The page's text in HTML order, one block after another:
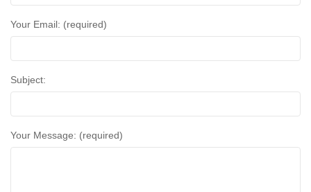
Your Email: (required)
Subject:
Your Message: (required)